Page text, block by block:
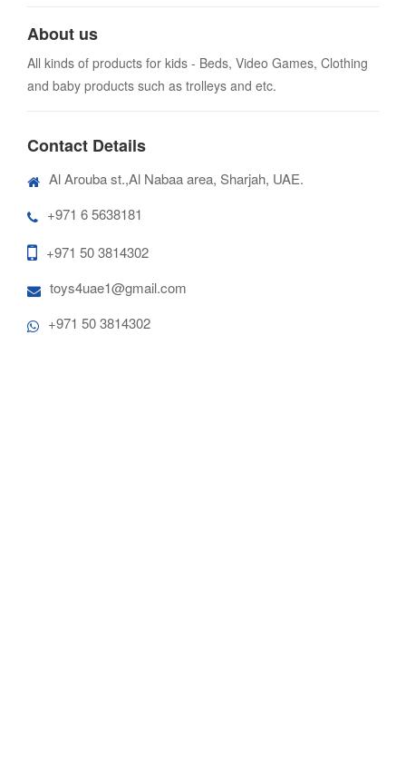
About us
All kinds of products for kids - Beds, Video Games, Clothing
and baby products such as trolleys and etc.
Contact Details
Al Arouba st.,Al Nabaa area, Sharjah, UAE.
+971 6 5638181
+971 50 3814302
toys4uae1@gmail.com
+971 50 3814302